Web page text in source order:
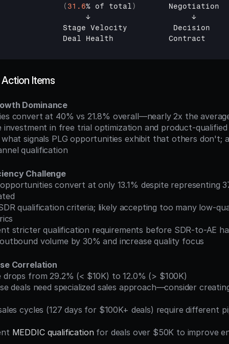
( 31.6% of total)
↓ ↓
Stage Velocity Decision
Deal Health Contract
Items
Dominance
convert at 40% vs 21.8% overall—nearly 2x the
investment in free trial optimization and product-
qualification
Challenge
stricter qualification requirements before SDR-to-AE
volume by 30% and increase quality focus
Correlation
from 29.2% (< $10K) to 12.0% (> $100K)
MEDDIC qualification for deals over $50K to improve